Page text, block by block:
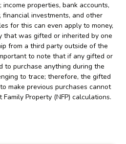
properties, bank accounts,
financial investments, and other
for this can even apply to money,
that was gifted or inherited by one
from a third party outside of the
to note that if any gifted or
to purchase anything during the
to trace; therefore, the gifted
make previous purchases cannot
Property (NFP) calculations.